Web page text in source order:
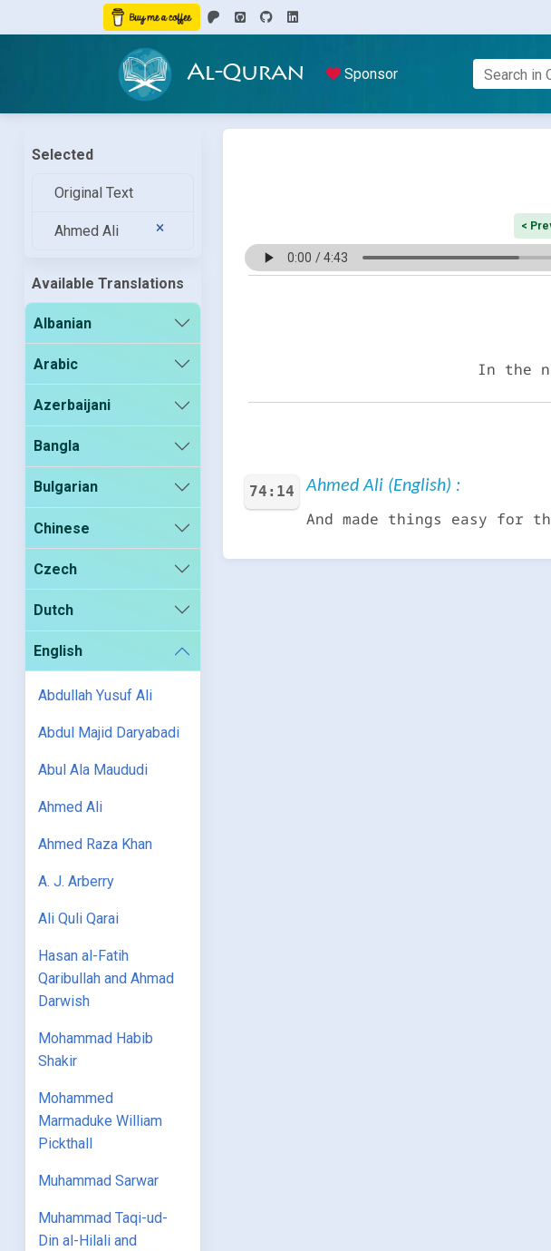
Al-Quran Sponsor
Selected
Original Text
Ahmed Ali
Available Translations
Albanian
Arabic
Azerbaijani
Bangla
Bulgarian
Chinese
Czech
Dutch
English
Abdullah Yusuf Ali
Abdul Majid Daryabadi
Abul Ala Maududi
Ahmed Ali
Ahmed Raza Khan
A. J. Arberry
Ali Quli Qarai
Hasan al-Fatih
Qaribullah and Ahmad
Darwish
Mohammad Habib
Shakir
Mohammed
Marmaduke William
Pickthall
Muhammad Sarwar
Muhammad Taqi-ud-
Din al-Hilali and
<
In the
74:14 Ahmed Ali (English) :
And made things easy for